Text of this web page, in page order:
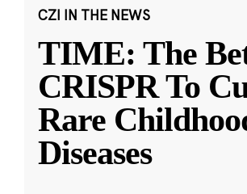
CZI IN THE NEWS
TIME: The
CRISPR To
Rare
Diseases